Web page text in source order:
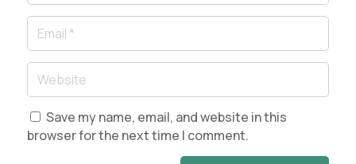
Save my name, email, and website in this
browser for the next time I comment.